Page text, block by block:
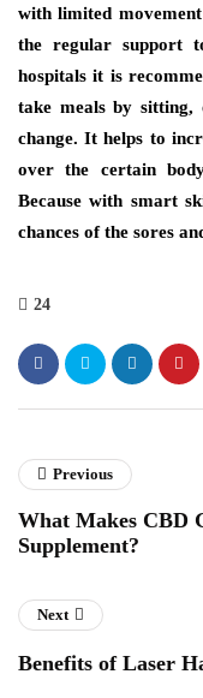
with limited
the regular support
hospitals it is
take meals by sitting,
change. It helps to
over the certain
Because with smart
chances of the sores
24
Previous
What Makes CBD
Supplement?
Next
Benefits of Laser